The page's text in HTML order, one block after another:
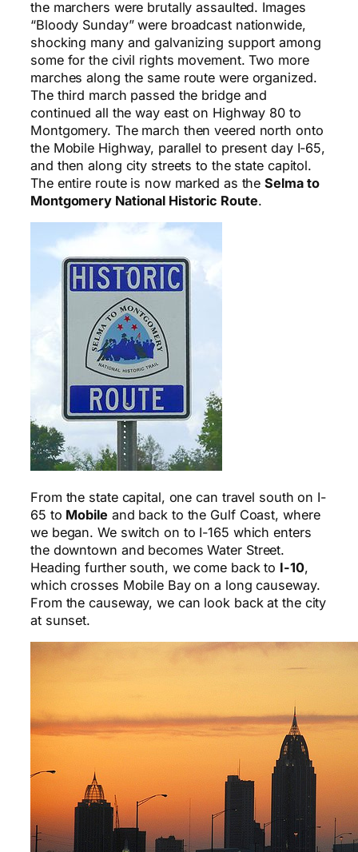
the marchers were brutally assaulted. Images
“Bloody Sunday” were broadcast nationwide,
shocking many and galvanizing support among
some for the civil rights movement. Two more
marches along the same route were organized.
The third march passed the bridge and
continued all the way east on Highway 80 to
Montgomery. The march then veered north onto
the Mobile Highway, parallel to present day I-65,
and then along city streets to the state capitol.
The entire route is now marked as theSelma to
Montgomery National Historic Route.
From the state capital, one can travel south on I-
65 to Mobile and back to the Gulf Coast, where
we began. We switch on to I-165 which enters
the downtown and becomes Water Street.
Heading further south, we come back to I-10,
which crosses Mobile Bay on a long causeway.
From the causeway, we can look back at the city
at sunset.